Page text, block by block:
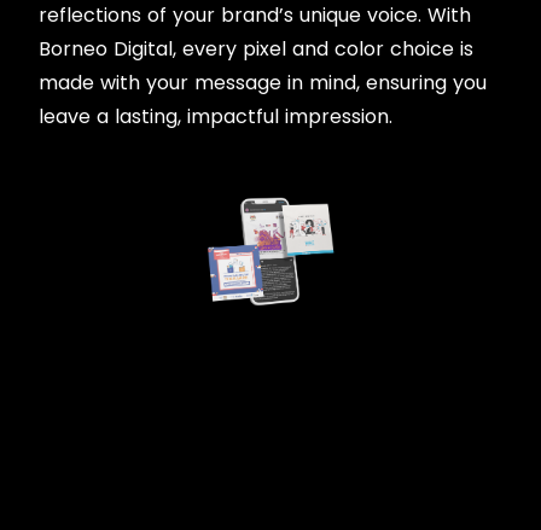
reflections of your brand’s unique voice. With
Borneo Digital, every pixel and color choice is
made with your message in mind, ensuring you
leave a lasting, impactful impression.